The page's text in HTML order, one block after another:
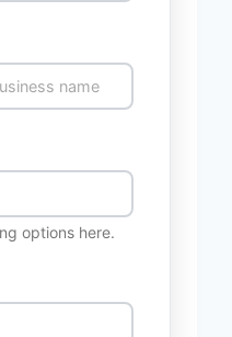
options here.